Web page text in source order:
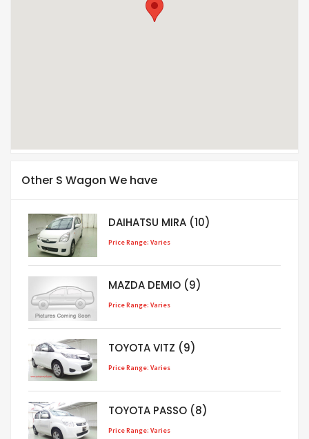
Other S Wagon We have
DAIHATSU MIRA (10)
Price Range: Varies
MAZDA DEMIO (9)
Price Range: Varies
TOYOTA VITZ (9)
Price Range: Varies
TOYOTA PASSO (8)
Price Range: Varies